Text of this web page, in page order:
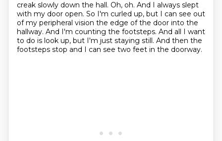
creak slowly down the hall. Oh, oh. And I always slept
with my door open. So I'm curled up, but I can see out
of my peripheral vision the edge of the door into the
hallway. And I'm counting the footsteps. And all I want
to do is look up, but I'm just staying still. And then the
footsteps stop and I can see two feet in the doorway.